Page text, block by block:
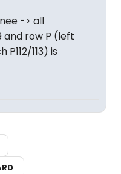
-> all
and row P (left
113) is